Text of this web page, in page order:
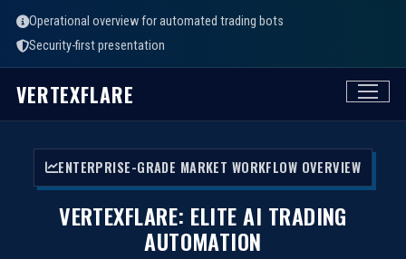
Operational overview for automated trading bots
Security-first presentation
VERTEXFLARE
ENTERPRISE-GRADE MARKET WORKFLOW OVERVIEW
VERTEXFLARE: ELITE AI TRADING
AUTOMATION